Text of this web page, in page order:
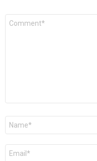
Comment
Name
Email